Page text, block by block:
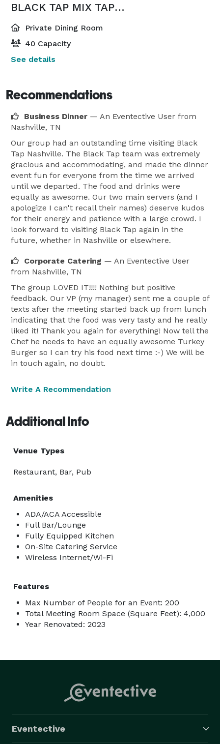
BLACK TAP MIX TAPE ROOM
Private Dining Room
40 Capacity
See details
Recommendations
Business Dinner — An Eventective User from
Nashville, TN
Our group had an outstanding time visiting Black
Tap Nashville. The Black Tap team was extremely
gracious and accommodating, and made the dinner
event fun for everyone from the time we arrived
until we departed. The food and drinks were
equally as awesome. Our two main servers (and I
apologize I can't recall their names) deserve kudos
for their energy and patience with a large crowd. I
look forward to visiting Black Tap again in the
future, whether in Nashville or elsewhere.
Corporate Catering — An Eventective User
from Nashville, TN
The group LOVED IT!!!! Nothing but positive
feedback. Our VP (my manager) sent me a couple of
texts after the meeting started back up from lunch
indicating that the food was very tasty and he really
liked it! Thank you again for everything! Now tell the
Chef he needs to have an equally awesome Turkey
Burger so I can try his food next time :-) We will be
in touch again, no doubt.
Write A Recommendation
Additional Info
Venue Types
Restaurant, Bar, Pub
Amenities
ADA/ACA Accessible
Full Bar/Lounge
Fully Equipped Kitchen
On-Site Catering Service
Wireless Internet/Wi-Fi
Features
Max Number of People for an Event: 200
Total Meeting Room Space (Square Feet): 4,000
Year Renovated: 2023
Eventective